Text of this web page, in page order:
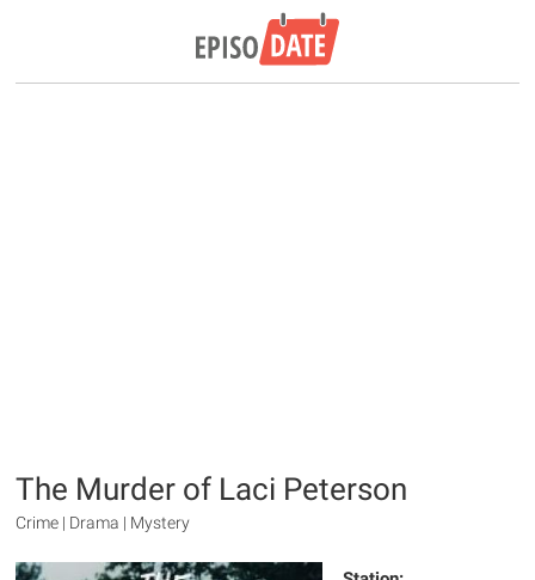
The Murder of Laci Peterson
Crime | Drama | Mystery